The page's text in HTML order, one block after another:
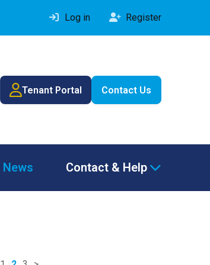
Log in Register
Tenant Portal Contact Us
News Contact & Help